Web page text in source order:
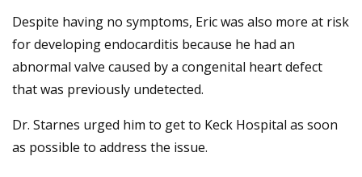
Despite having no symptoms, Eric was also more at risk
for developing endocarditis because he had an
abnormal valve caused by a congenital heart defect
that was previously undetected.
Dr. Starnes urged him to get to Keck Hospital as soon
as possible to address the issue.